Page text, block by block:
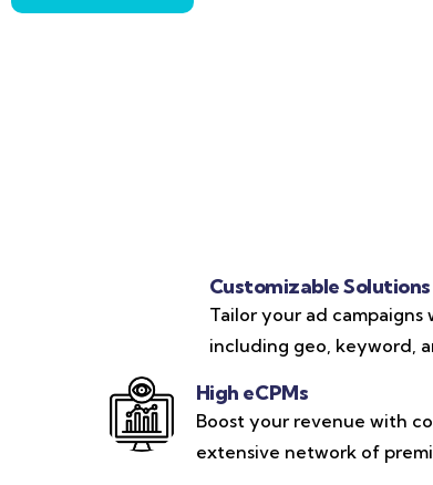
Customizable Solutions
Tailor your ad
including geo, keyword,
High eCPMs
Boost your revenue with
extensive network of